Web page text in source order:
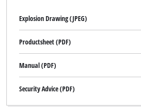
Explosion Drawing (JPEG)
Productsheet (PDF)
Manual (PDF)
Security Advice (PDF)